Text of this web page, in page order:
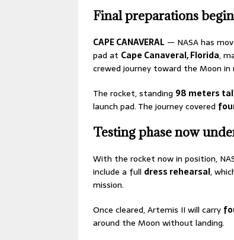
Final preparations
CAPE CANAVERAL — NASA has
pad at Cape Canaveral, Florida,
crewed journey toward the Moon in
The rocket, standing 98 meters
launch pad. The journey covered
Testing phase now
With the rocket now in position,
include a full dress rehearsal,
mission.
Once cleared, Artemis II will carry
around the Moon without landing.